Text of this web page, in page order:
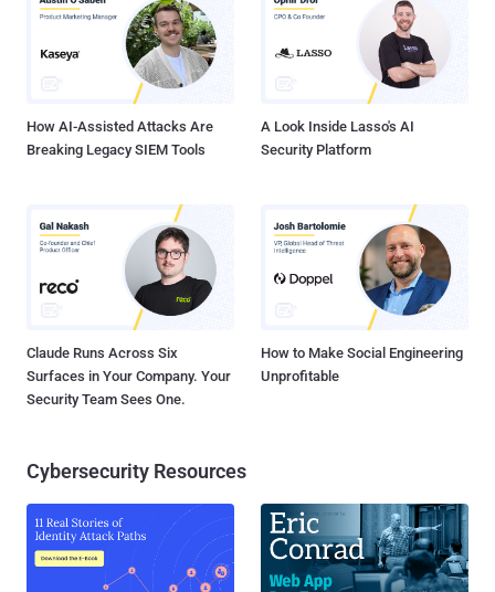
information entered by the victims in real time. The term MageCart
is a reference to the original target of these cybercrime groups, the
Magento platform that offers checkout and shopping cart features
for online retailers. Over the years, such campaigns adapted their
How AI-Assisted Attacks Are
Breaking Legacy SIEM Tools
A Look Inside Lasso's AI
Security Platform
Claude Runs Across Six
Surfaces in Your Company. Your
Security Team Sees One.
How to Make Social Engineering
Unprofitable
Cybersecurity Resources